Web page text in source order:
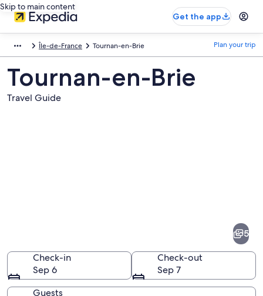
Skip to main content
Get the app
Île-de-France Tournan-en-Brie Plan your trip
Tournan-en-Brie
Travel Guide
Brie
5
Check-in
Sep 6
Check-out
Sep 7
Guests